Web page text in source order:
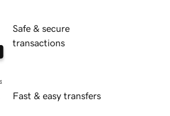
Safe & secure
transactions
Fast & easy transfers